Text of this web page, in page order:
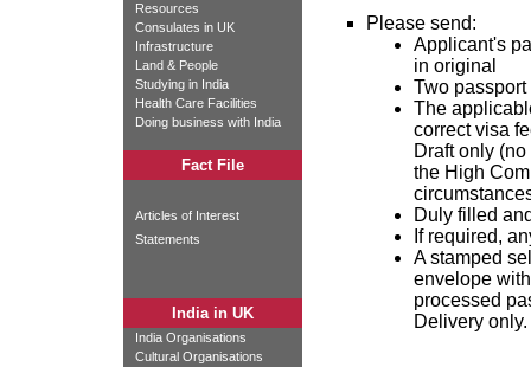
Resources
Consulates in UK
Infrastructure
Land & People
Studying in India
Health Care Facilities
Doing business with India
Fact File
Articles of Interest
Statements
India in UK
India Organisations
Cultural Organisations
Please send:
Applicant's
in original
Two
The
correct visa
Draft only
the High
Duly filled
If required,
A stamped
envelope
processed
Delivery only.